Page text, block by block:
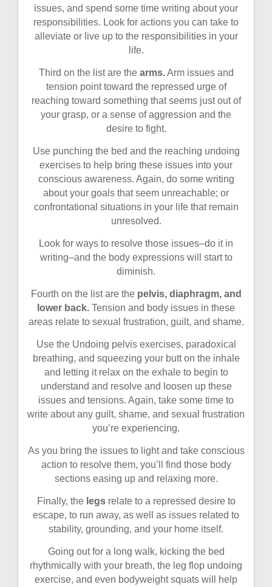
issues, and spend some time writing about your
responsibilities. Look for actions you can take to
alleviate or live up to the responsibilities in your
life.
Third on the list are the arms.Arm issues and
tension point toward the repressed urge of
reaching toward something that seems just out of
your grasp, or a sense of aggression and the
desire to fight.
Use punching the bed and the reaching undoing
exercises to help bring these issues into your
conscious awareness. Again, do some writing
about your goals that seem unreachable; or
confrontational situations in your life that remain
unresolved.
Look for ways to resolve those issues–do it in
writing–and the body expressions will start to
diminish.
Fourth on the list are the pelvis, diaphragm, and
lower back. Tension and body issues in these
areas relate to sexual frustration, guilt, and shame.
Use the Undoing pelvis exercises, paradoxical
breathing, and squeezing your butt on the inhale
and letting it relax on the exhale to begin to
understand and resolve and loosen up these
issues and tensions. Again, take some time to
write about any guilt, shame, and sexual frustration
you’re experiencing.
As you bring the issues to light and take conscious
action to resolve them, you’ll find those body
sections easing up and relaxing more.
Finally, the legsrelate to a repressed desire to
escape, to run away, as well as issues related to
stability, grounding, and your home itself.
Going out for a long walk, kicking the bed
rhythmically with your breath, the leg flop undoing
exercise, and even bodyweight squats will help